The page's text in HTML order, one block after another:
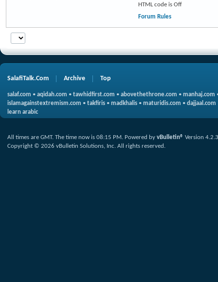
HTML code is Off
Forum Rules
SalafiTalk.Com Archive Top
salaf.com • aqidah.com • tawhidfirst.com • abovethethrone.com • manhaj.com
islamagainstextremism.com • takfiris • madkhalis • maturidis.com • dajjaal.com
learn arabic
All times are GMT. The time now is 08:15 PM. Powered by vBulletin® Version 4.2.3
Copyright © 2026 vBulletin Solutions, Inc. All rights reserved.